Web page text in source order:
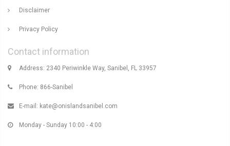
Disclaimer
Privacy Policy
Contact information
Address: 2340 Periwinkle Way, Sanibel, FL 33957
Phone: 866-Sanibel
E-mail: kate@onislandsanibel.com
Monday - Sunday 10:00 - 4:00